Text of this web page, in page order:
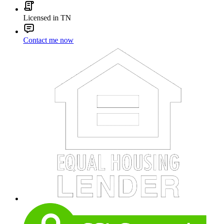
Licensed in TN
Contact me now